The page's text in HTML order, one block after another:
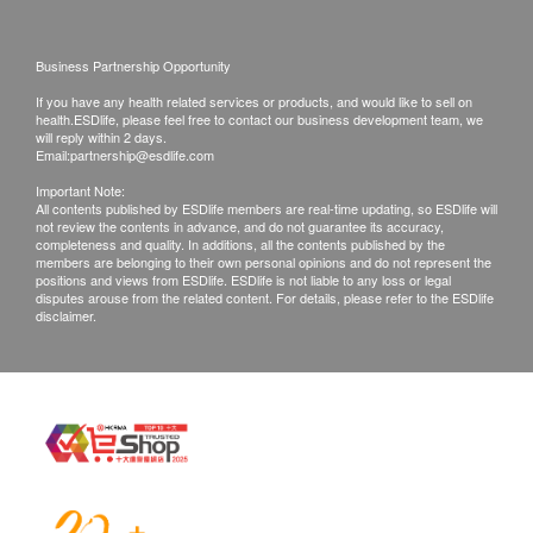
Bilirubin Total
Gamma GT
Kidney Function
Creatinine
Blood Check
Basophils
Eosinophils
Monocytes
RBC
RDW
Neutrophils
the date of purchase. Registration must be completed
within 12 months.
Report
Under normal circumstances, all medical reports will
be ready around 7-14 working days (excluding
Saturday, Sunday and public holiday)(Designated
Self collect for Face to Face Explanation
Location: Rm 08, 10/F, Mira Place Tower A, 132
Business Partnership Opportunity
If you have any health related services or products, and would like to sell on
health.ESDlife, please feel free to contact our business development team, we
will reply within 2 days.
Email:partnership@esdlife.com
Important Note:
All contents published by ESDlife members are real-time updating, so ESDlife will
not review the contents in advance, and do not guarantee its accuracy,
completeness and quality. In additions, all the contents published by the
members are belonging to their own personal opinions and do not represent the
positions and views from ESDlife. ESDlife is not liable to any loss or legal
disputes arouse from the related content. For details, please refer to the ESDlife
disclaimer.